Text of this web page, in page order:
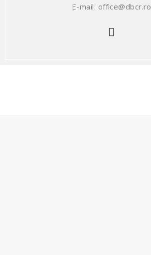
E-mail: office@dbcr.ro